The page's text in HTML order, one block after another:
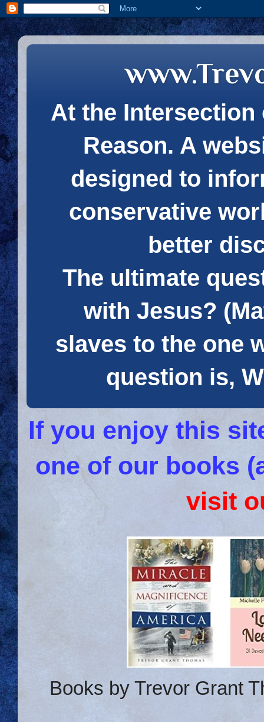
At the Intersection
Reason. A
designed to
conservative
better
The ultimate
with Jesus?
slaves to the one
question is,
If you enjoy this
one of our books
visit
Books by Trevor Grant